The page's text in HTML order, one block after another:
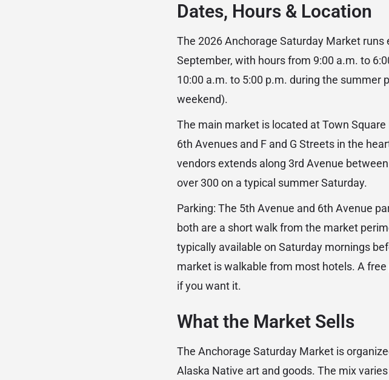
Dates, Hours & Location
The 2026 Anchorage Saturday Market
September, with hours from 9:00 a.m. to
10:00 a.m. to 5:00 p.m. during the summer
weekend).
The main market is located at Town
6th Avenues and F and G Streets in the
vendors extends along 3rd Avenue
over 300 on a typical summer Saturday.
Parking: The 5th Avenue and 6th Avenue
both are a short walk from the market
typically available on Saturday mornings
market is walkable from most hotels. A
if you want it.
What the Market Sells
The Anchorage Saturday Market is
Alaska Native art and goods. The mix